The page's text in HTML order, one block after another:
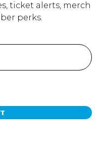
ticket alerts, merch
perks.